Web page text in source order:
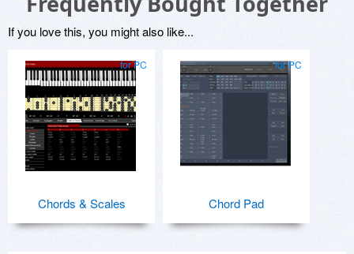
If you love this, you might also like...
for PC
Chords & Scales
for PC
Chord Pad